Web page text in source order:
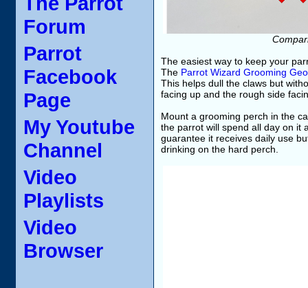
Forum
Parrot
Facebook
Page
My Youtube
Channel
Video
Playlists
Video
Browser
The easiest way to keep your
The Parrot Wizard Grooming
This helps dull the claws but
facing up and the rough side
Mount a grooming perch in the
the parrot will spend all day on it
guarantee it receives daily use
drinking on the hard perch.